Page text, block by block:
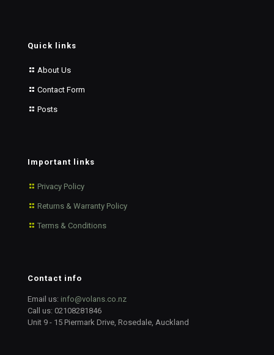
Quick links
About Us
Contact Form
Posts
Important links
Privacy Policy
Returns & Warranty Policy
Terms & Conditions
Contact info
Email us: info@volans.co.nz
Call us: 02108281846
Unit 9 - 15 Piermark Drive, Rosedale, Auckland